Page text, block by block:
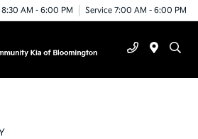
8:30 AM - 6:00 PM Service 7:00 AM - 6:00 PM